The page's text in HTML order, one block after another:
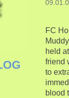
FC
held
friend
to
blood